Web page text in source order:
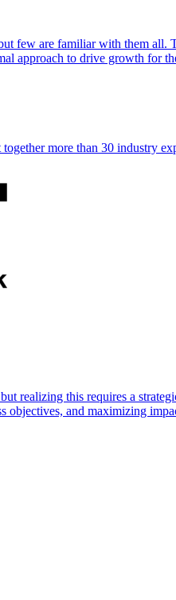
few are familiar with them all.
approach to drive growth for
more than 30 industry
realizing this requires a
objectives, and maximizing